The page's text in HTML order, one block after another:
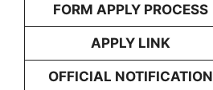
FORM APPLY PROCESS
APPLY LINK
OFFICIAL NOTIFICATION